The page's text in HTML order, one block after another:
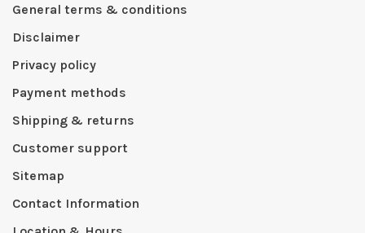
General terms & conditions
Disclaimer
Privacy policy
Payment methods
Shipping & returns
Customer support
Sitemap
Contact Information